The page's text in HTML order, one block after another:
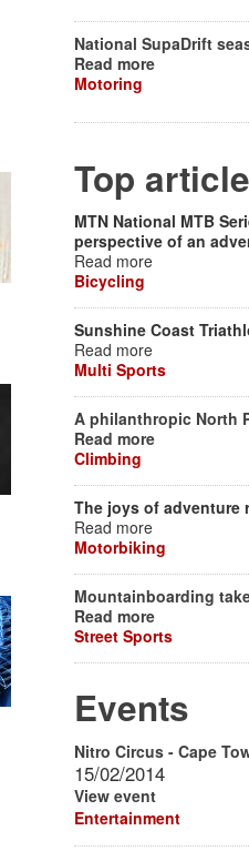
National SupaDrift
Read more
Motoring
Top
MTN National MTB
perspective of an
Read more
Bicycling
Sunshine Coast
Read more
Multi Sports
A philanthropic North
Read more
Climbing
The joys of adventure
Read more
Motorbiking
Mountainboarding
Read more
Street Sports
Events
Nitro Circus - Cape
15/02/2014
View event
Entertainment